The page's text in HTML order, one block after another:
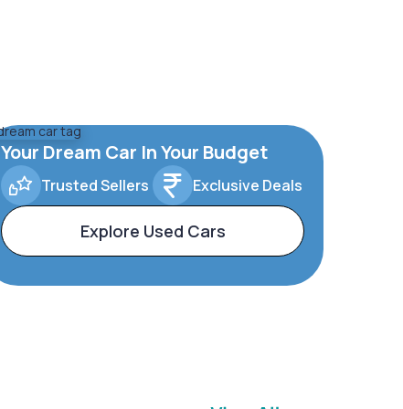
Your Dream Car In Your Budget
Trusted Sellers Exclusive Deals
Explore Used Cars